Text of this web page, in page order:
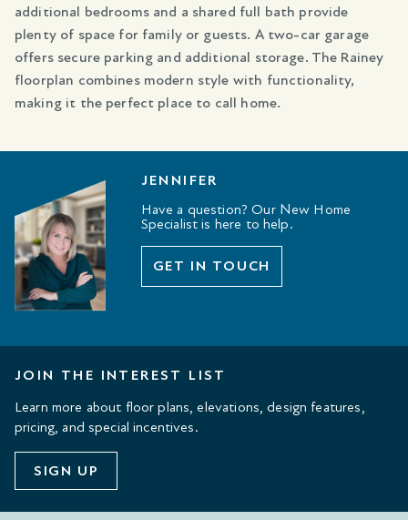
additional bedrooms and a shared full bath provide
plenty of space for family or guests. A two-car garage
offers secure parking and additional storage. The Rainey
floorplan combines modern style with functionality,
making it the perfect place to call home.
JENNIFER
Have a question? Our New Home
Specialist is here to help.
GET IN TOUCH
JOIN THE INTEREST LIST
Learn more about floor plans, elevations, design features,
pricing, and special incentives.
SIGN UP